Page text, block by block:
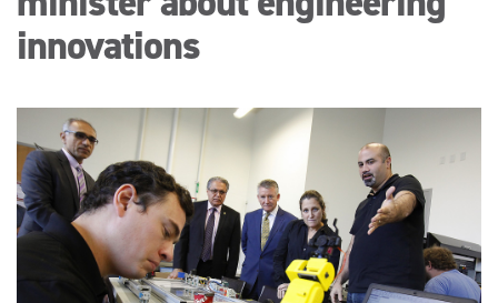
innovations